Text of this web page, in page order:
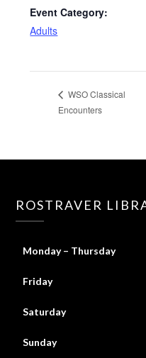
Event Category:
Adults
WSO Classical
Encounters
ROSTRAVER
Monday – Thursday
Friday
Saturday
Sunday